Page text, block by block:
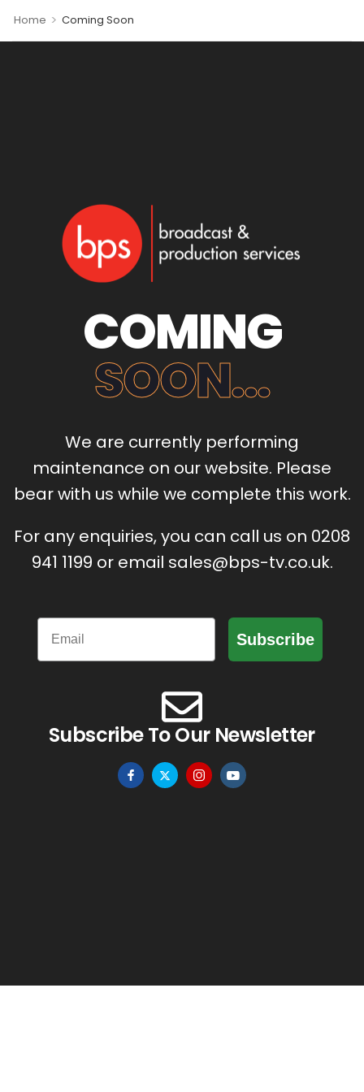
Home > Coming Soon
COMING
SOON...
We are currently performing
maintenance on our website. Please
bear with us while we complete this work.
For any enquiries, you can call us on 0208
941 1199 or email sales@bps-tv.co.uk.
Email
Subscribe
Subscribe To Our Newsletter